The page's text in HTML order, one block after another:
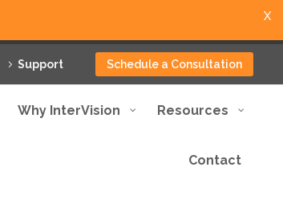
Support Schedule a Consultation
Why InterVision Resources
Contact
X